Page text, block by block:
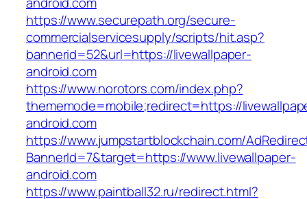
https://www.securepath.org/secure-
commercialservicesupply/scripts/hit.asp?
bannerid=52&url=https://livewallpaper-
android.com
https://www.norotors.com/index.php?
thememode=mobile;redirect=https://
android.com
https://www.jumpstartblockchain.com/
BannerId=7&target=https://www.livewallpaper-
android.com
https://www.paintball32.ru/redirect.html?